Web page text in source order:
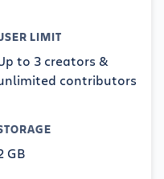
LIMIT
to 3 creators &
contributors
GB